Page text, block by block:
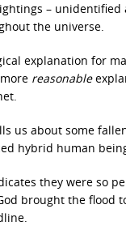
–
the universe.
explanation for
reasonable
us about some
hybrid human
they were so
brought the flood